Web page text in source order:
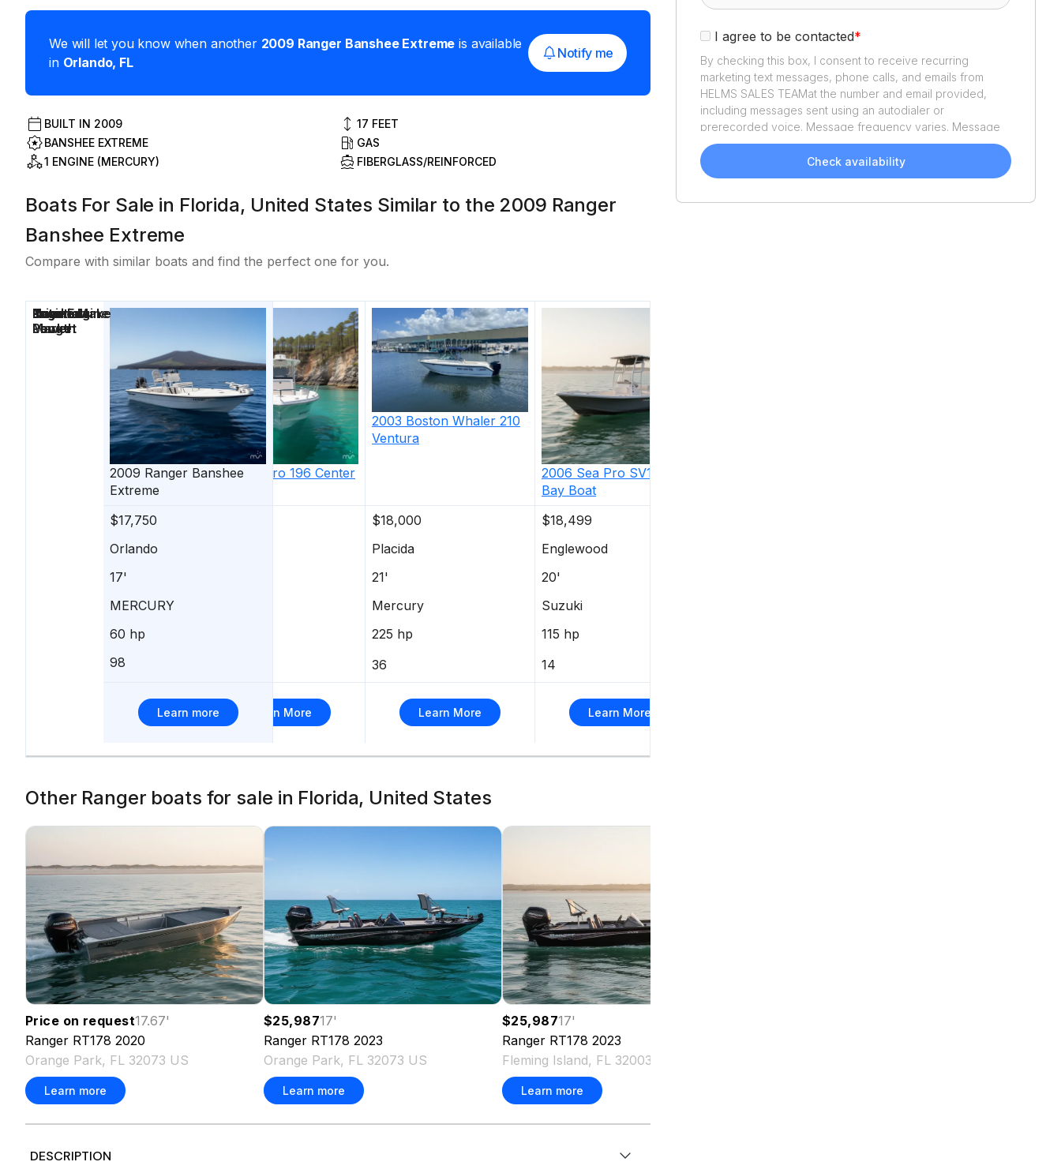
We will let you know when another 2009 Ranger Banshee Extreme is available
in Orlando, FL
Notify me
BUILT IN 2009
BANSHEE EXTREME
1 ENGINE (MERCURY)
17 FEET
GAS
FIBERGLASS/REINFORCED
Boats For Sale in Florida, United States Similar to the 2009 Ranger
Banshee Extreme
Compare with similar boats and find the perfect one for you.
2009 Ranger Banshee
Extreme
2006 Sea Pro 196 Center
2003 Boston Whaler 210
Ventura
2006 Sea Pro SV1900CC
Bay Boat
$17,750 $18,000 $18,499
Orlando
Placida Englewood
17'
21' 20'
MERCURY
Mercury Suzuki
60 hp
225 hp 115 hp
98
36 14
Learn more Learn More Learn More Learn More
Price
Location
Nominal
Length
Engine Make
Total Engine
Power
Days on
Market
Other Ranger boats for sale in Florida, United States
Price on request17.67'
Ranger RT178 2020
Orange Park, FL 32073 US
Learn more
$25,98717'
Ranger RT178 2023
Orange Park, FL 32073 US
Learn more
$25,98717'
Ranger RT178 2023
Fleming Island, FL 32003 US
Learn more
DESCRIPTION
I agree to be contacted*
By checking this box, I consent to receive recurring
marketing text messages, phone calls, and emails from
HELMS SALES TEAMat the number and email provided,
including messages sent using an autodialer or
prerecorded voice. Message frequency varies. Message
and data rates may apply. Reply STOP to opt out or HELP
for assistance. Consent is not a condition of purchase. We'll
also send helpful email updates about your boat search.
Check availability